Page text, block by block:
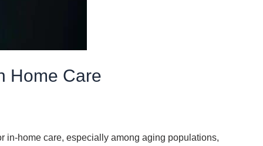
Home Care
in-home care, especially among aging populations,